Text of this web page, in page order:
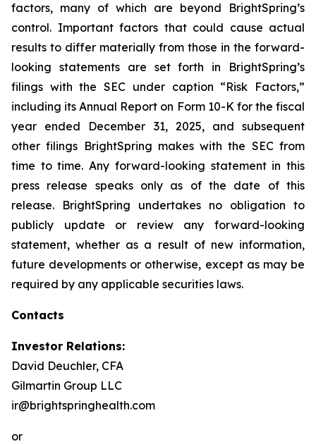
factors, many of which are beyond BrightSpring’s
control. Important factors that could cause actual
results to differ materially from those in the forward-
looking statements are set forth in BrightSpring’s
filings with the SEC under caption “Risk Factors,”
including its Annual Report on Form 10-K for the fiscal
year ended December 31, 2025, and subsequent
other filings BrightSpring makes with the SEC from
time to time. Any forward-looking statement in this
press release speaks only as of the date of this
release. BrightSpring undertakes no obligation to
publicly update or review any forward-looking
statement, whether as a result of new information,
future developments or otherwise, except as may be
required by any applicable securities laws.
Contacts
Investor Relations:
David Deuchler, CFA
Gilmartin Group LLC
ir@brightspringhealth.com
or